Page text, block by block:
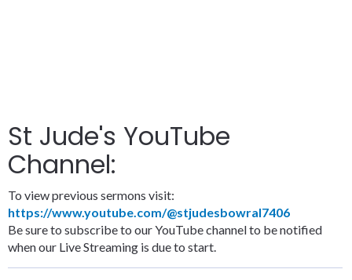
St Jude's YouTube
Channel:
To view previous sermons visit:
https://www.youtube.com/@stjudesbowral7406
Be sure to subscribe to our YouTube channel to be notified
when our Live Streaming is due to start.